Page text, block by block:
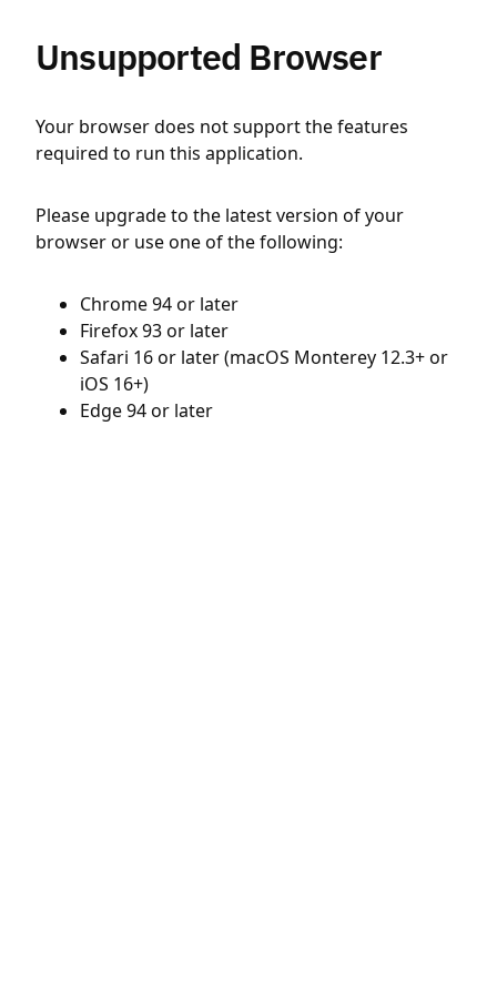
Unsupported Browser
Your browser does not support the features
required to run this application.
Please upgrade to the latest version of your
browser or use one of the following:
Chrome 94 or later
Firefox 93 or later
Safari 16 or later (macOS Monterey 12.3+ or
iOS 16+)
Edge 94 or later